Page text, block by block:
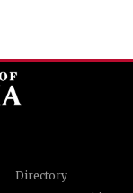
Directory